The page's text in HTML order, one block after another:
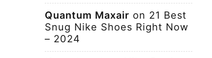
Quantum Maxair on 21 Best
Snug Nike Shoes Right Now
– 2024